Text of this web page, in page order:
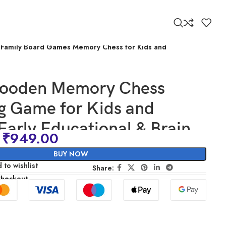
Board Games Memory Chess for Kids and
Memory Chess
Game for Kids and
Educational & Brain
Toy | Preschool
Board Games
Chess for Kids and Adults
₹949.00
BUY NOW
to wishlist
Share: